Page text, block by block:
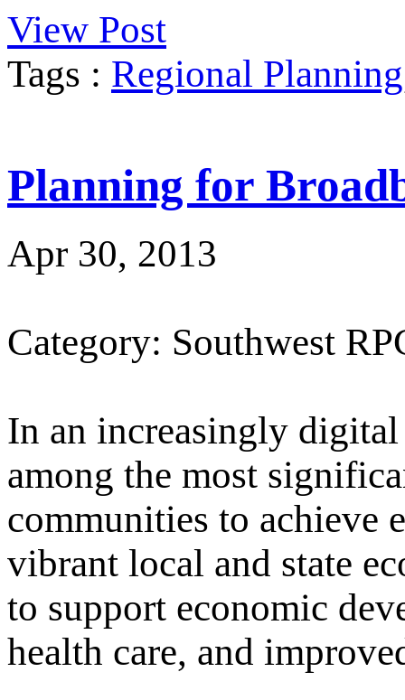
View Post
Tags : Regional Planning
Planning for
Apr 30, 2013
Category: Southwest
In an increasingly
among the most
communities to achieve
vibrant local and state
to support economic
health care, and